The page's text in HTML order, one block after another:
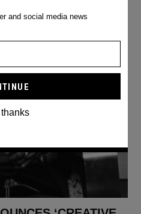
and social media news
thanks